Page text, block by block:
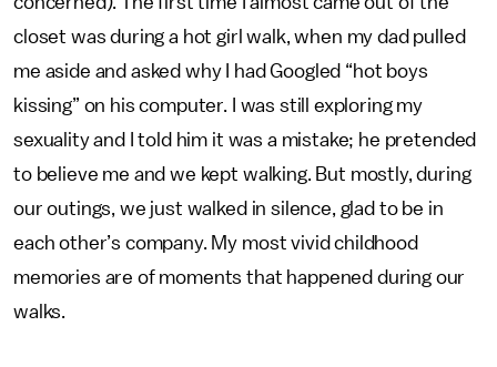
closet was during a hot girl walk, when my dad pulled
me aside and asked why I had Googled “hot boys
kissing” on his computer. I was still exploring my
sexuality and I told him it was a mistake; he pretended
to believe me and we kept walking. But mostly, during
our outings, we just walked in silence, glad to be in
each other’s company. My most vivid childhood
memories are of moments that happened during our
walks.